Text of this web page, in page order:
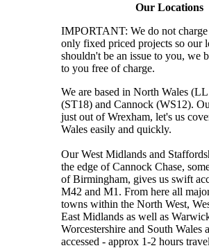
Our Locations
IMPORTANT: We do not charge
only fixed priced projects so our
shouldn't be an issue to you, we
to you free of charge.
We are based in North Wales
(ST18) and Cannock (WS12).
just out of Wrexham, let's us
Wales easily and quickly.
Our West Midlands and
the edge of Cannock Chase,
of Birmingham, gives us swift
M42 and M1. From here all
towns within the North West,
East Midlands as well as
Worcestershire and South Wales
accessed - approx 1-2 hours